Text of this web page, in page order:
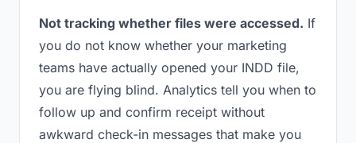
Not tracking whether files were accessed. If
you do not know whether your marketing
teams have actually opened your INDD file,
you are flying blind. Analytics tell you when to
follow up and confirm receipt without
awkward check-in messages that make you